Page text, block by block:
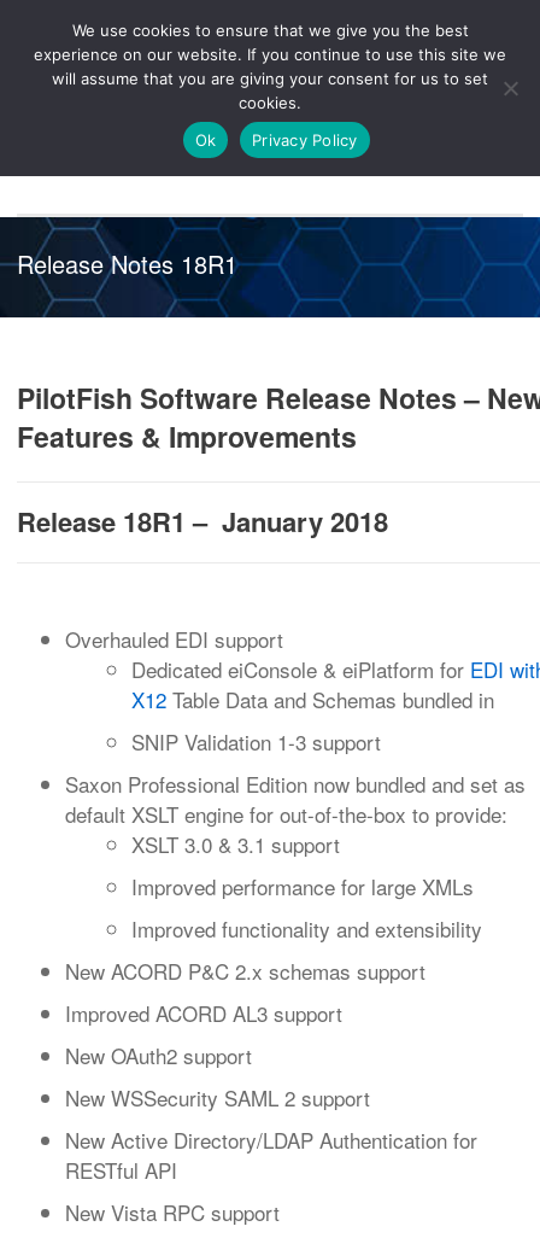
Healthcare
Knowledge
Hub
Release
26R1
Customer
Portal
NAVIGATION
Release Notes 18R1
PilotFish Software Release Notes –
Features & Improvements
Release 18R1 – January 2018
Overhauled EDI support
Dedicated eiConsole & eiPlatform for EDI
X12 Table Data and Schemas bundled in
SNIP Validation 1-3 support
Saxon Professional Edition now bundled and set as
default XSLT engine for out-of-the-box to provide:
XSLT 3.0 & 3.1 support
Improved performance for large XMLs
Improved functionality and extensibility
New ACORD P&C 2.x schemas support
Improved ACORD AL3 support
New OAuth2 support
New WSSecurity SAML 2 support
New Active Directory/LDAP Authentication for
RESTful API
New Vista RPC support
We use cookies to ensure that we give you the best
experience on our website. If you continue to use this site we
will assume that you are giving your consent for us to set
cookies.
Ok
Privacy Policy